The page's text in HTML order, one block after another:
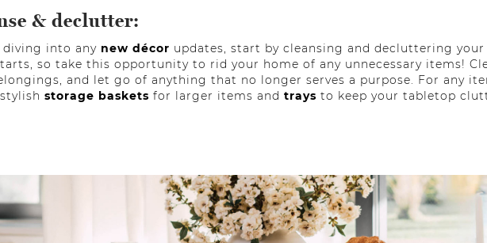
& declutter:
diving into any new décor updates, start by cleansing and decluttering
so take this opportunity to rid your home of any unnecessary items!
and let go of anything that no longer serves a purpose. For any
storage baskets for larger items and trays to keep your tabletop